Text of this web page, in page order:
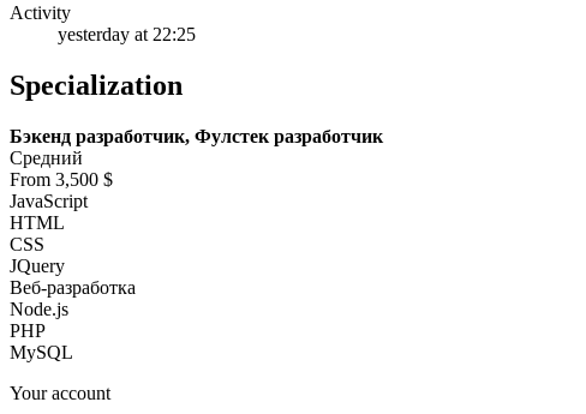
Activity
yesterday at 22:25
Specialization
Бэкенд разработчик, Фулстек разработчик
Средний
From 3,500 $
JavaScript
HTML
CSS
JQuery
Веб-разработка
Node.js
PHP
MySQL
Your account